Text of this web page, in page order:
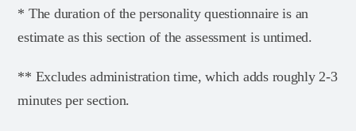
* The duration of the personality questionnaire is an
estimate as this section of the assessment is untimed.
** Excludes administration time, which adds roughly 2-3
minutes per section.